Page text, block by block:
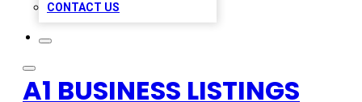
CONTACT US
A1 BUSINESS LISTINGS